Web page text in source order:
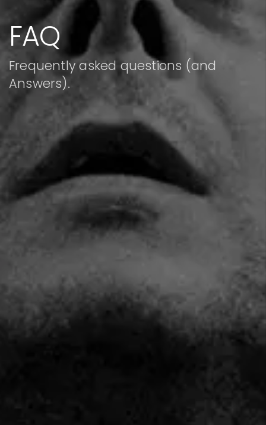
FAQ
Frequently asked questions (and
Answers).